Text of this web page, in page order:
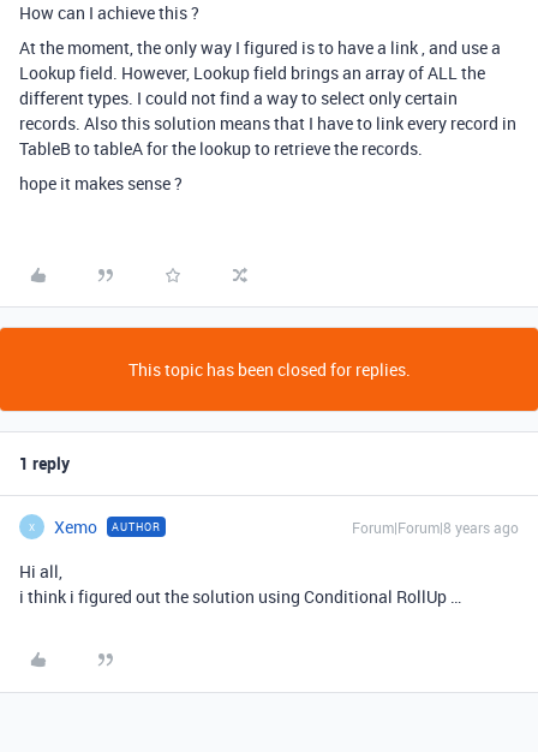
How can I achieve this ?
At the moment, the only way I figured is to have a link , and use a
Lookup field. However, Lookup field brings an array of ALL the
different types. I could not find a way to select only certain
records. Also this solution means that I have to link every record in
TableB to tableA for the lookup to retrieve the records.
hope it makes sense ?
This topic has been closed for replies.
1 reply
X Xemo AUTHOR Forum|Forum|8 years ago
Hi all,
i think i figured out the solution using Conditional RollUp …